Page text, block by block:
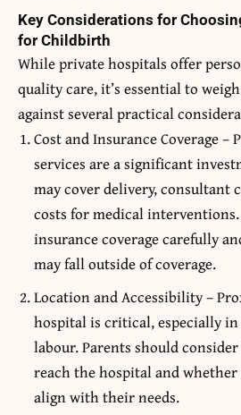
Key Considerations for
for Childbirth
While private hospitals offer
quality care, it’s essential to
against several practical
Cost and Insurance Coverage
services are a significant
may cover delivery, consultant
costs for medical
insurance coverage carefully
may fall outside of coverage.
Location and Accessibility –
hospital is critical, especially in
labour. Parents should
reach the hospital and
align with their needs.